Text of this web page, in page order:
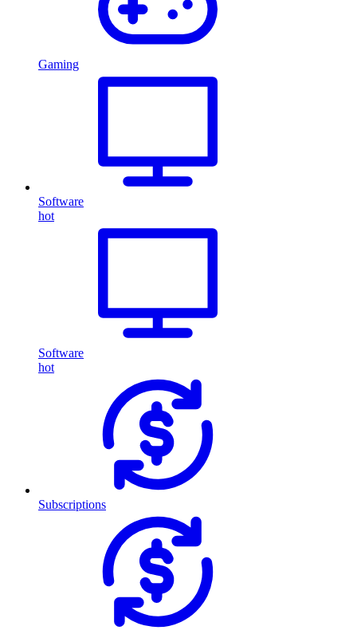
Gaming
Software
hot
Software
hot
Subscriptions